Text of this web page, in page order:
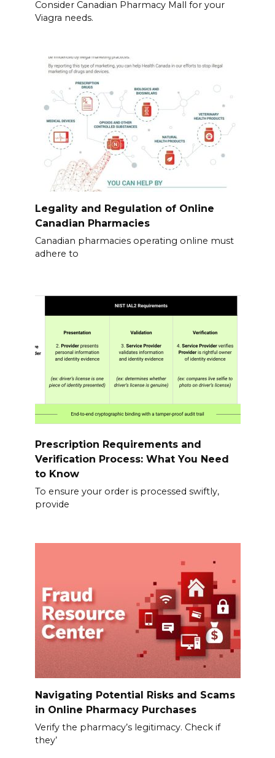
Consider Canadian Pharmacy Mall for your
Viagra needs.
Legality and Regulation of Online
Canadian Pharmacies
Canadian pharmacies operating online must
adhere to
Prescription Requirements and
Verification Process: What You Need
to Know
To ensure your order is processed swiftly,
provide
Navigating Potential Risks and Scams
in Online Pharmacy Purchases
Verify the pharmacy’s legitimacy. Check if
they’